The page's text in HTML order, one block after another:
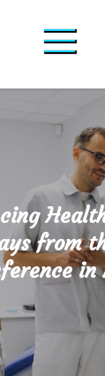
from
in